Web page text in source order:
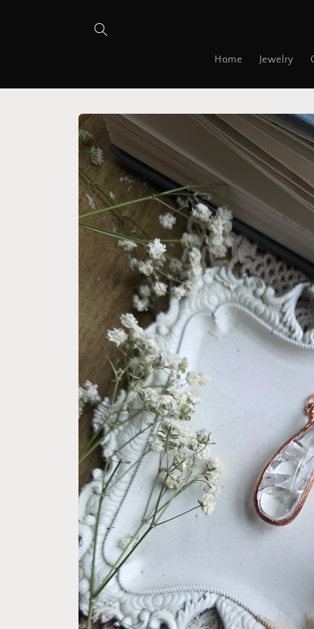
Home Jewelry
Skip to
product
information